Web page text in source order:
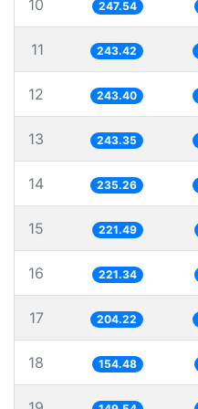
10 247.54
11 243.42
12 243.40
13 243.35
14 235.26
15 221.49
16 221.34
17 204.22
18 154.48